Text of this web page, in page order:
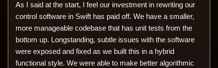
As I said at the start, I feel our investment in rewriting our
control software in Swift has paid off. We have a smaller,
more manageable codebase that has unit tests from the
bottom up. Longstanding, subtle issues with the software
were exposed and fixed as we built this in a hybrid
functional style. We were able to make better algorithmic